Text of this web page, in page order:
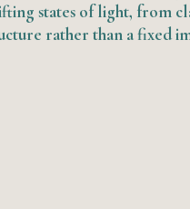
states of light, from
rather than a fixed